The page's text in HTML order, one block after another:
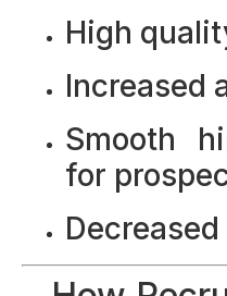
High
Increased
Smooth
for